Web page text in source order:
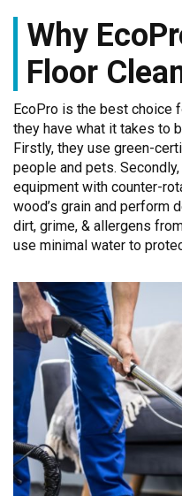
Why
Floor
EcoPro is the best choice
they have what it takes to
Firstly, they use green-
people and pets.
equipment with counter-
wood’s grain and perform
dirt, grime, & allergens
use minimal water to